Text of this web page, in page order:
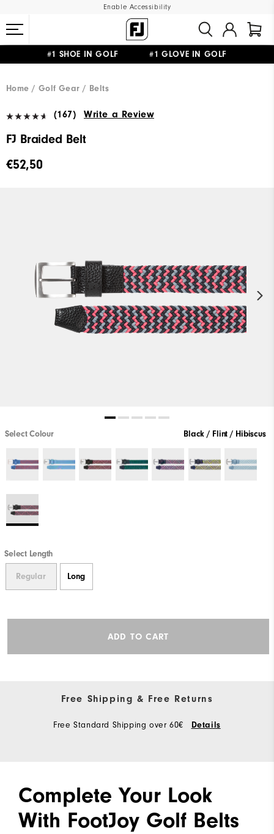
Enable Accessibility
#1 SHOE IN GOLF #1 GLOVE IN GOLF
Home
Golf Gear Belts
(167) Write a Review
FJ Braided Belt
€52,50
Select Colour Black / Flint / Hibiscus
Select Length
Regular Long
ADD TO CART
Free Shipping & Free Returns
Free Standard Shipping over 60€ Details
Complete Your Look
With FootJoy Golf Belts